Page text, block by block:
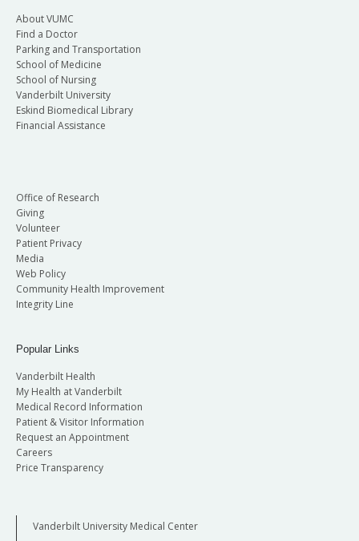
About VUMC
Find a Doctor
Parking and Transportation
School of Medicine
School of Nursing
Vanderbilt University
Eskind Biomedical Library
Financial Assistance
Office of Research
Giving
Volunteer
Patient Privacy
Media
Web Policy
Community Health Improvement
Integrity Line
Popular Links
Vanderbilt Health
My Health at Vanderbilt
Medical Record Information
Patient & Visitor Information
Request an Appointment
Careers
Price Transparency
Vanderbilt University Medical Center